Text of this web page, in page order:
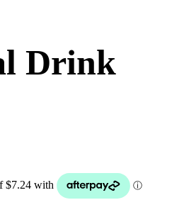
Drink